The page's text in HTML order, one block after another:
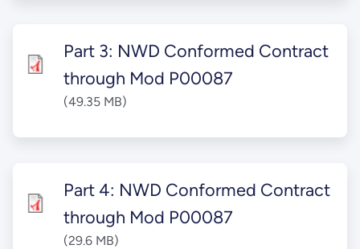
Part 3: NWD Conformed Contract
through Mod P00087
(49.35 MB)
Part 4: NWD Conformed Contract
through Mod P00087
(29.6 MB)